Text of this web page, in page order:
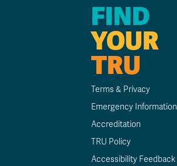
FIND
YOUR
TRU
Terms & Privacy
Emergency Information
Accreditation
TRU Policy
Accessibility Feedback